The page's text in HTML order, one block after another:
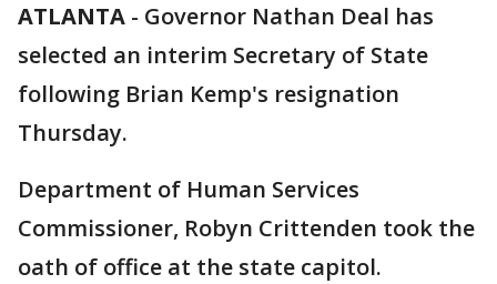
ATLANTA - Governor Nathan Deal has
selected an interim Secretary of State
following Brian Kemp's resignation
Thursday.
Department of Human Services
Commissioner, Robyn Crittenden took the
oath of office at the state capitol.